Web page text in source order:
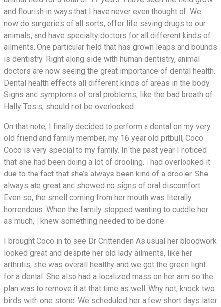
and flourish in ways that I have never even thought of. We
now do surgeries of all sorts, offer life saving drugs to our
animals, and have specialty doctors for all different kinds of
ailments. One particular field that has grown leaps and bounds
is dentistry. Right along side with human dentistry, animal
doctors are now seeing the great importance of dental health.
Dental health effects all different kinds of areas in the body.
Signs and symptoms of oral problems, like the bad breath of
Hally Tosis, should not be overlooked.
On that note, I finally decided to perform a dental on my very
old friend and family member, my 16 year old pitbull, Coco.
Coco is very special to my family. In the past year I noticed
that she had been doing a lot of drooling. I had overlooked it
due to the fact that she’s always been kind of a drooler. She
always ate great and showed no signs of oral discomfort.
Even so, the smell coming from her mouth was literally
horrendous. When the family stopped wanting to cuddle her
as much, I knew something needed to be done.
I brought Coco in to see Dr Crittenden As usual her bloodwork
looked great and despite her old lady ailments, like her
arthritis, she was overall healthy and we got the green light
for a dental. She also had a localized mass on her arm so the
plan was to remove it at that time as well. Why not, knock two
birds with one stone. We scheduled her a few short days later